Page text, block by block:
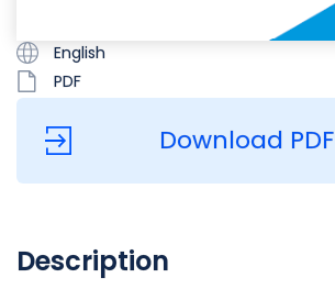
English
PDF
Download PDF
Description